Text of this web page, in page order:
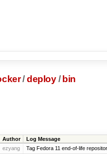
/deploy / bin
Author Log Message
ezyang Tag Fedora 11 end-of-life